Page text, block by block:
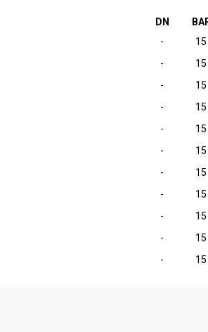
DN
- 15
- 15
- 15
- 15
- 15
- 15
- 15
- 15
- 15
- 15
- 15